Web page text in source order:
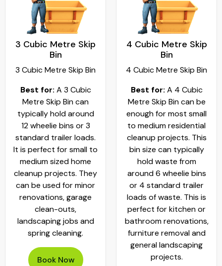
3 Cubic Metre Skip
Bin
3 Cubic Metre Skip Bin
Best for: A 3 Cubic
Metre Skip Bin can
typically hold around
12 wheelie bins or 3
standard trailer loads.
It is perfect for small to
medium sized home
cleanup projects. They
can be used for minor
renovations, garage
clean-outs,
landscaping jobs and
spring cleaning.
Book Now
4 Cubic Metre Skip
Bin
4 Cubic Metre Skip Bin
Best for: A 4 Cubic
Metre Skip Bin can be
enough for most small
to medium residential
cleanup projects. This
bin size can typically
hold waste from
around 6 wheelie bins
or 4 standard trailer
loads of waste. This is
perfect for kitchen or
bathroom renovations,
furniture removal and
general landscaping
projects.